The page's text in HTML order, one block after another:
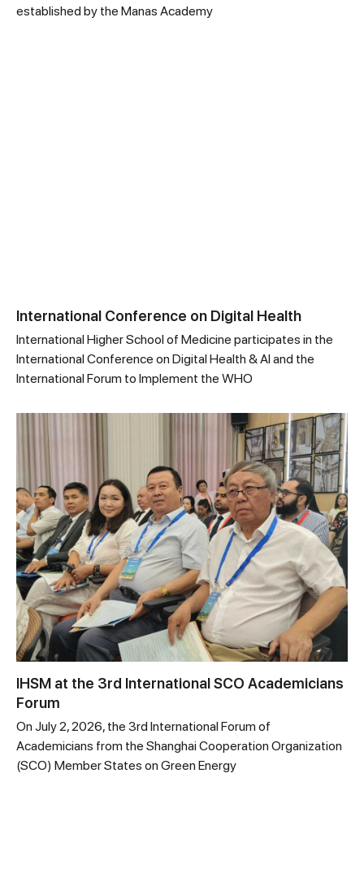
established by the Manas Academy
International Conference on Digital Health
International Higher School of Medicine participates in the
International Conference on Digital Health & AI and the
International Forum to Implement the WHO
IHSM at the 3rd International SCO Academicians
Forum
On July 2, 2026, the 3rd International Forum of
Academicians from the Shanghai Cooperation Organization
(SCO) Member States on Green Energy